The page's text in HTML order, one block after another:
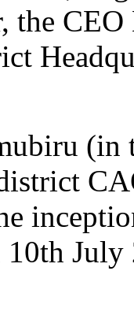
the
(in
10th